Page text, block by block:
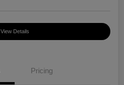
View Details
Pricing